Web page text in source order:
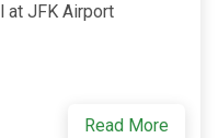
at JFK Airport
Read More